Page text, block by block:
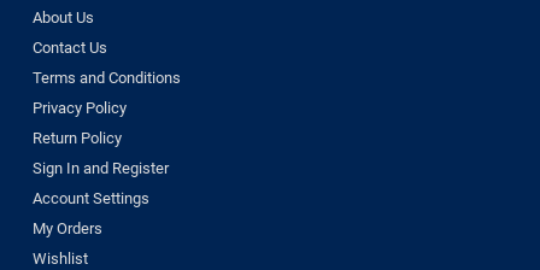
About Us
Contact Us
Terms and Conditions
Privacy Policy
Return Policy
Sign In and Register
Account Settings
My Orders
Wishlist